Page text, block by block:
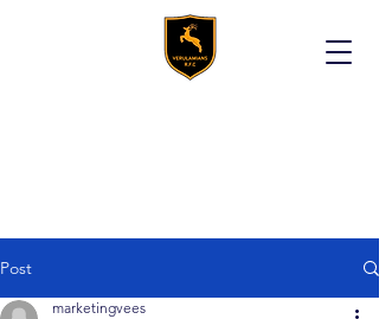
Post
marketingvees